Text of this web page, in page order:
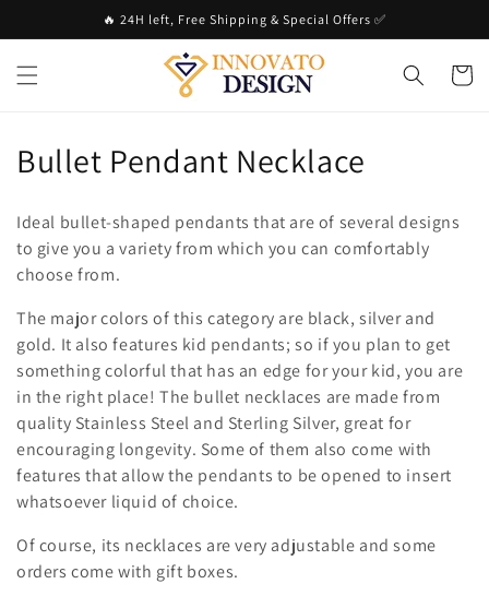
🔥 24H left, Free Shipping & Special Offers ✅
Cart
C
l
l
e
c
t
i
o
n
:
Bullet Pendant Necklace
Ideal bullet-shaped pendants that are of several designs
to give you a variety from which you can comfortably
choose from.
The major colors of this category are black, silver and
gold. It also features kid pendants; so if you plan to get
something colorful that has an edge for your kid, you are
in the right place! The bullet necklaces are made from
quality Stainless Steel and Sterling Silver, great for
encouraging longevity. Some of them also come with
features that allow the pendants to be opened to insert
whatsoever liquid of choice.
Of course, its necklaces are very adjustable and some
orders come with gift boxes.